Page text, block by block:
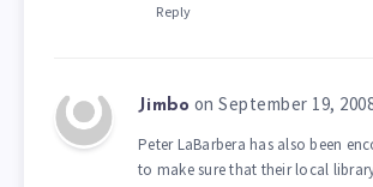
Reply
Jimbo on September 19,
Peter LaBarbera has also been
to make sure that their local